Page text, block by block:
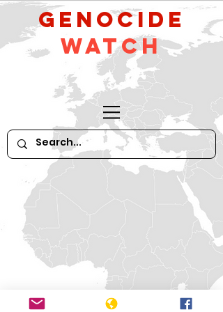
GeNocide
Watch